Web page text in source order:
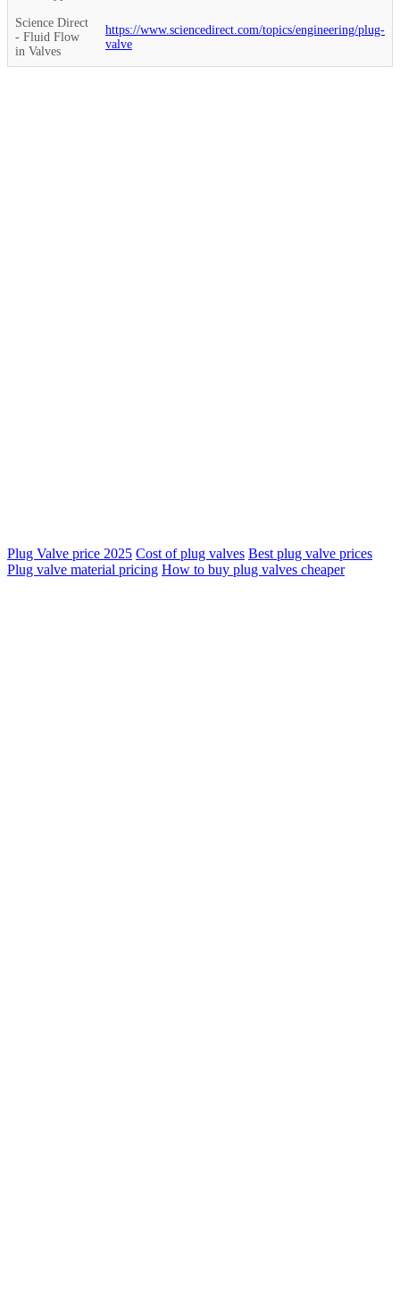
Science Direct
- Fluid Flow
in Valves
https://www.sciencedirect.com/topics/engineering/plug-
valve
Plug Valve price 2025 Cost of plug valves Best plug valve prices
Plug valve material pricing How to buy plug valves cheaper